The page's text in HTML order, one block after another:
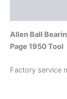
Allen Ball
Page 1950 Tool
Factory service